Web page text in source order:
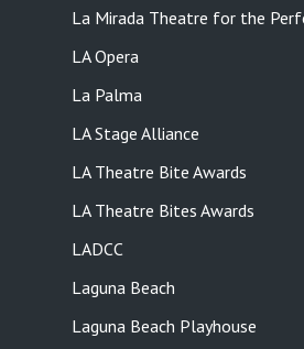
La Mirada Theatre for the
LA Opera
La Palma
LA Stage Alliance
LA Theatre Bite Awards
LA Theatre Bites Awards
LADCC
Laguna Beach
Laguna Beach Playhouse